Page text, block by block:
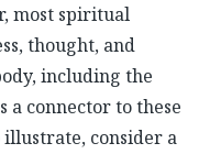
most spiritual
thought, and
including the
a connector to these
illustrate, consider a